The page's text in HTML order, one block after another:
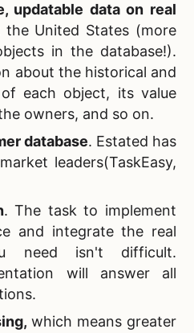
updatable data on real
the United States (more
in the database!).
about the historical and
each object, its value
owners, and so on.
database. Estated has
leaders(TaskEasy,
. The task to implement
and integrate the real
need isn't difficult.
will answer all
, which means greater